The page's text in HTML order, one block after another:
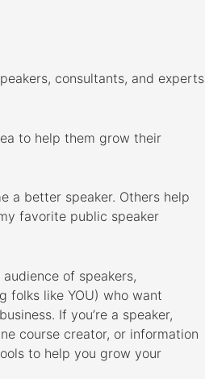
consultants, and experts
to help them grow their
a better speaker. Others help
favorite public speaker
of speakers,
folks like YOU) who want
If you’re a speaker,
course creator, or information
to help you grow your